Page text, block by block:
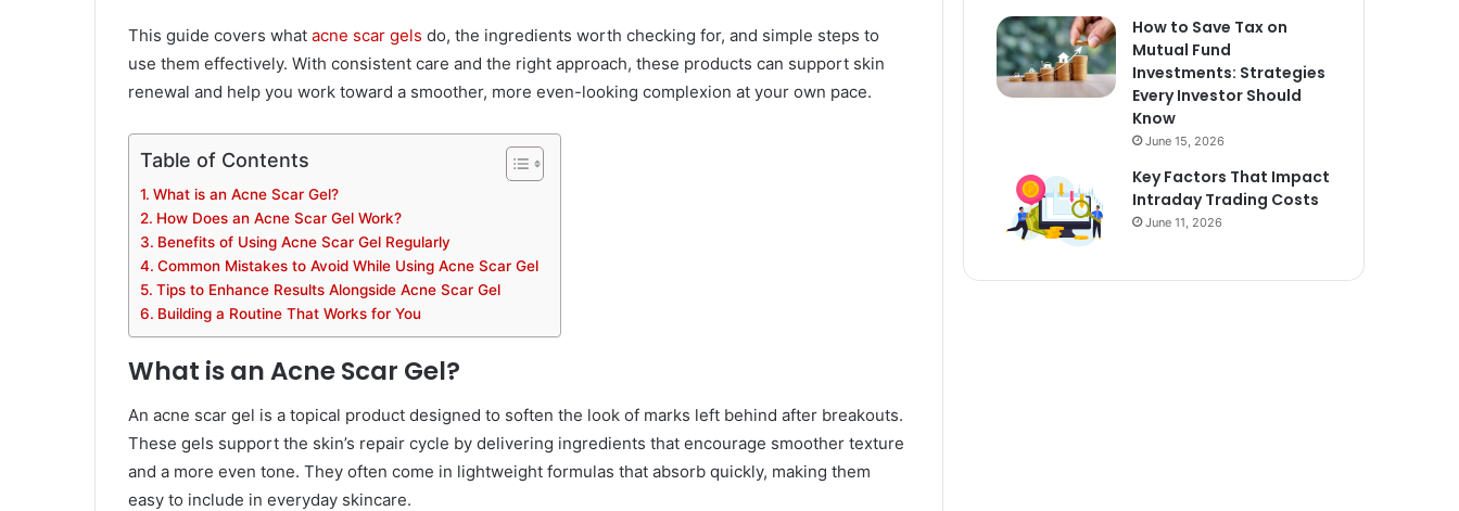
This guide covers what acne scar gels do, the ingredients worth checking for, and simple steps to
use them effectively. With consistent care and the right approach, these products can support skin
renewal and help you work toward a smoother, more even-looking complexion at your own pace.
Table of Contents
What is an Acne Scar Gel?
How Does an Acne Scar Gel Work?
Benefits of Using Acne Scar Gel Regularly
Common Mistakes to Avoid While Using Acne Scar Gel
Tips to Enhance Results Alongside Acne Scar Gel
Building a Routine That Works for You
What is an Acne Scar Gel?
An acne scar gel is a topical product designed to soften the look of marks left behind after breakouts.
These gels support the skin’s repair cycle by delivering ingredients that encourage smoother texture
and a more even tone. They often come in lightweight formulas that absorb quickly, making them
easy to include in everyday skincare.
How to Save Tax on
Mutual Fund
Investments: Strategies
Every Investor Should
Know
June 15, 2026
Key Factors That Impact
Intraday Trading Costs
June 11, 2026